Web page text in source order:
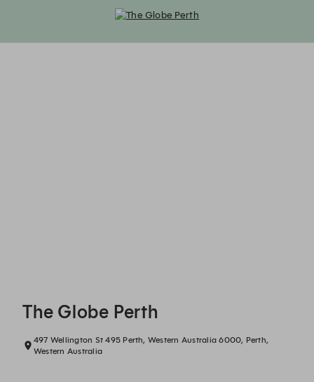
The Globe Perth
497 Wellington St 495 Perth, Western Australia 6000, Perth,
Western Australia